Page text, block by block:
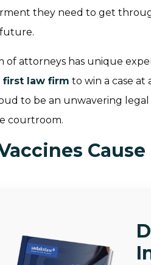
they need to get
of attorneys has unique
first law firm to win a case at
to be an unwavering
courtroom.